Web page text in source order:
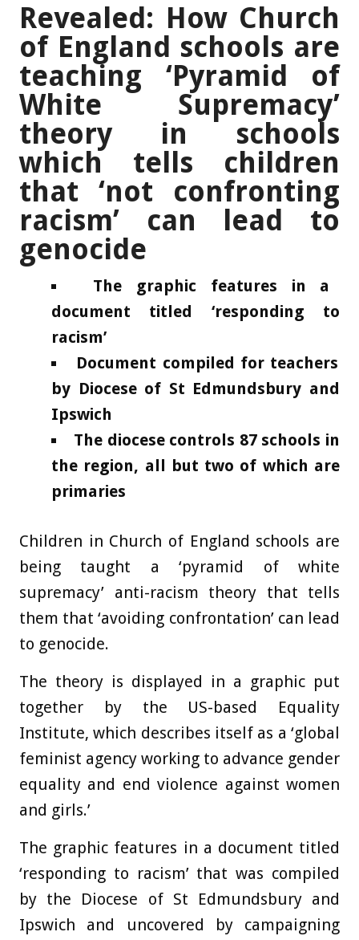
Revealed: How Church
of England schools are
teaching ‘Pyramid of
White Supremacy’
theory in schools
which tells children
that ‘not confronting
racism’ can lead to
genocide
The graphic features in a
document titled ‘responding to
racism’
Document compiled for teachers
by Diocese of St Edmundsbury and
Ipswich
The diocese controls 87 schools in
the region, all but two of which are
primaries
Children in Church of England schools are
being taught a ‘pyramid of white
supremacy’ anti-racism theory that tells
them that ‘avoiding confrontation’ can lead
to genocide.
The theory is displayed in a graphic put
together by the US-based Equality
Institute, which describes itself as a ‘global
feminist agency working to advance gender
equality and end violence against women
and girls.’
The graphic features in a document titled
‘responding to racism’ that was compiled
by the Diocese of St Edmundsbury and
Ipswich and uncovered by campaigning